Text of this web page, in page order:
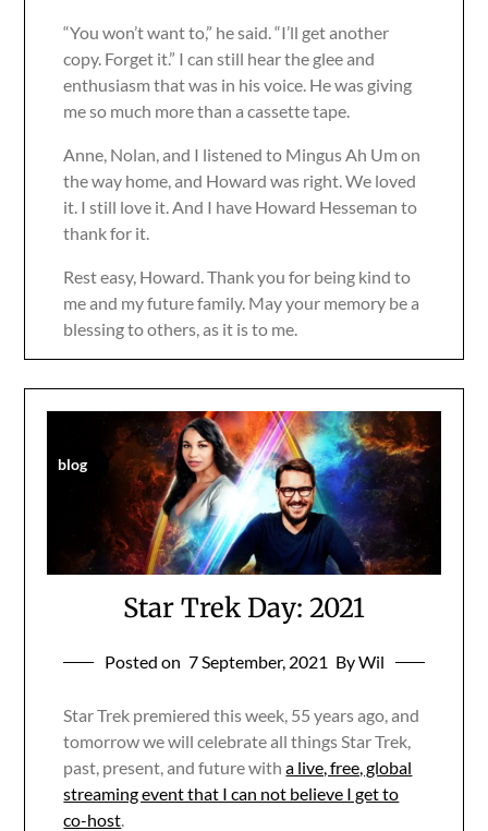
“You won’t want to,” he said. “I’ll get another
copy. Forget it.” I can still hear the glee and
enthusiasm that was in his voice. He was giving
me so much more than a cassette tape.
Anne, Nolan, and I listened to Mingus Ah Um on
the way home, and Howard was right. We loved
it. I still love it. And I have Howard Hesseman to
thank for it.
Rest easy, Howard. Thank you for being kind to
me and my future family. May your memory be a
blessing to others, as it is to me.
blog
Star Trek Day: 2021
Posted on 7 September, 2021 By Wil
Star Trek premiered this week, 55 years ago, and
tomorrow we will celebrate all things Star Trek,
past, present, and future witha live, free, global
streaming event that I can not believe I get to
co-host.